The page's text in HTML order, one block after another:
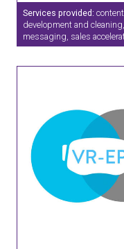
Services provided:
development and
messaging, sales